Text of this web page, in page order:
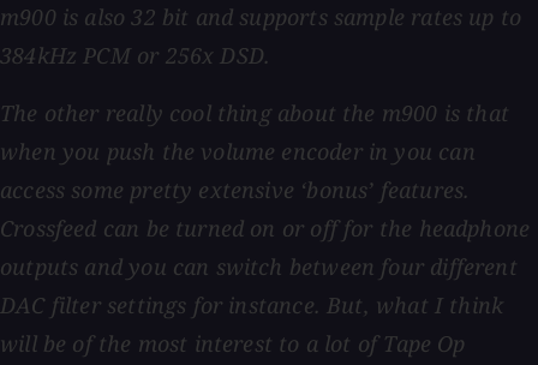
m900 is also 32 bit and supports sample rates up to
384kHz PCM or 256x DSD.
The other really cool thing about the m900 is that
when you push the volume encoder in you can
access some pretty extensive ‘bonus’ features.
Crossfeed can be turned on or off for the headphone
outputs and you can switch between four different
DAC filter settings for instance. But, what I think
will be of the most interest to a lot of Tape Op